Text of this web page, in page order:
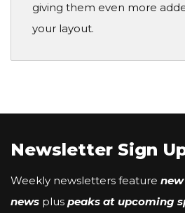
giving them even more
your layout.
Newsletter Sign
Weekly newsletters feature
news plus peaks at upcoming